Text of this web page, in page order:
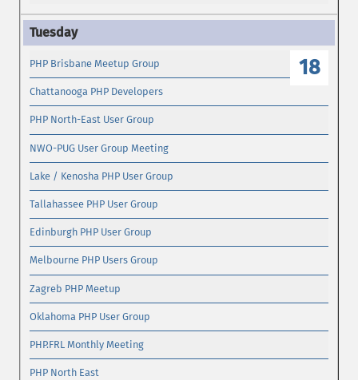
18
PHP Brisbane Meetup Group
Chattanooga PHP Developers
PHP North-East User Group
NWO-PUG User Group Meeting
Lake / Kenosha PHP User Group
Tallahassee PHP User Group
Edinburgh PHP User Group
Melbourne PHP Users Group
Zagreb PHP Meetup
Oklahoma PHP User Group
PHP.FRL Monthly Meeting
PHP North East